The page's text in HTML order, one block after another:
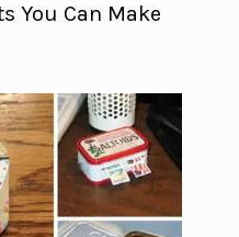
You Can Make